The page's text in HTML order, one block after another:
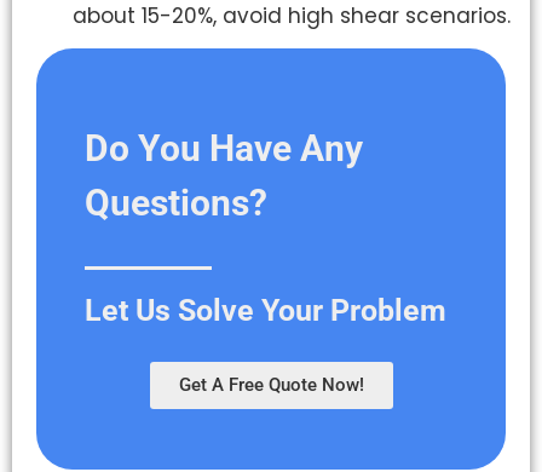
about 15-20%, avoid high shear scenarios.
Do You Have Any
Questions?
Let Us Solve Your Problem
Get A Free Quote Now!